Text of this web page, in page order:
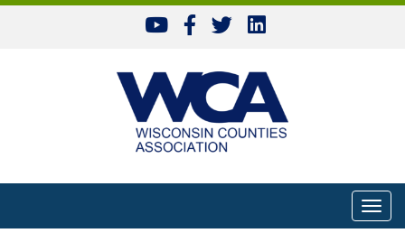
Skip to content